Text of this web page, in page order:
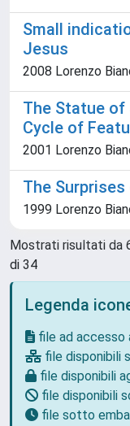
Small
Jesus
2008 Lorenzo
The Statue
Cycle of
2001 Lorenzo
The
1999 Lorenzo
Mostrati risultati da
di 34
Legenda
file ad accesso
file disponibili
file disponibili
file disponibili
file sotto